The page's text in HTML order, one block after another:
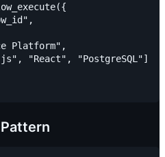
Platform",
"React", "PostgreSQL"]